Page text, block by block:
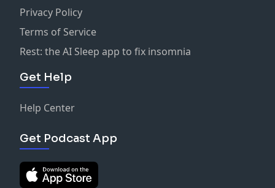
Privacy Policy
Terms of Service
Rest: the AI Sleep app to fix insomnia
Get Help
Help Center
Get Podcast App